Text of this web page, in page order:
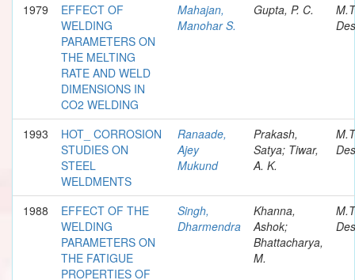
1979
EFFECT OF
WELDING
PARAMETERS ON
THE MELTING
RATE AND WELD
DIMENSIONS IN
CO2 WELDING
Mahajan,
Manohar S.
Gupta, P. C.
1993
HOT_ CORROSION
STUDIES ON
STEEL
WELDMENTS
Ranaade,
Ajey
Mukund
Prakash,
Satya; Tiwar,
A. K.
1988
EFFECT OF THE
WELDING
PARAMETERS ON
THE FATIGUE
PROPERTIES OF
Singh,
Dharmendra
Khanna,
Ashok;
Bhattacharya,
M.